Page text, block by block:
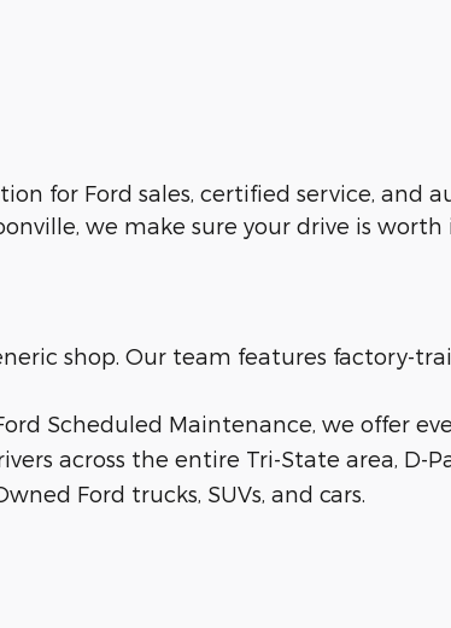
for Ford sales, certified service, and
we make sure your drive is
shop. Our team features factory-
Scheduled Maintenance, we offer
across the entire Tri-State area, D-
Ford trucks, SUVs, and cars.